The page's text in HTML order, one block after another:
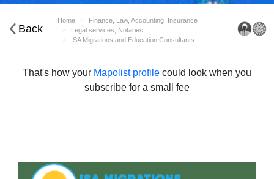
Back
Home
Finance, Law, Accounting, Insurance
Legal services, Notaries
ISA Migrations and Education Consultants
That's how your Mapolist profile could look when you
subscribe for a small fee